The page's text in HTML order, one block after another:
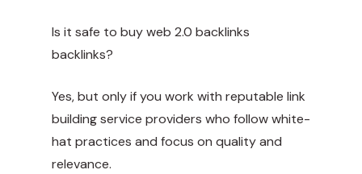
Is it safe to buy web 2.0 backlinks
backlinks?
Yes, but only if you work with reputable link
building service providers who follow white-
hat practices and focus on quality and
relevance.